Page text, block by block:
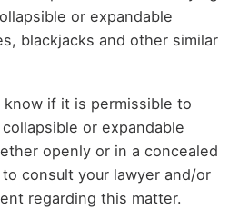
or expandable
blackjacks and other similar
if it is permissible to
or expandable
openly or in a concealed
consult your lawyer and/or
regarding this matter.